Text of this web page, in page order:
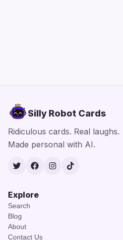
Silly Robot Cards
Ridiculous cards. Real laughs.
Made personal with AI.
TwitterFacebook
Instagram
TikTok
Explore
Search
Blog
About
Contact Us